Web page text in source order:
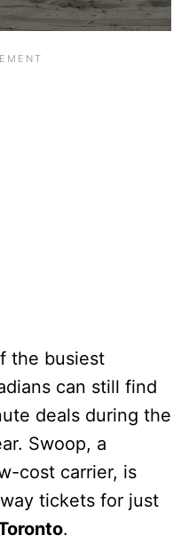
the busiest
can still find
deals during the
Swoop, a
cost carrier, is
tickets for just
.